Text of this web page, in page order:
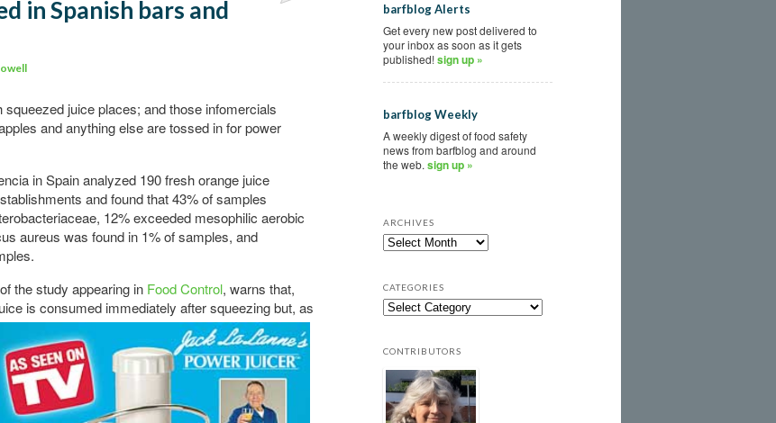
in Spanish bars and
squeezed juice places; and those infomercials
and anything else are tossed in for power
in Spain analyzed 190 fresh orange juice
and found that 43% of samples
12% exceeded mesophilic aerobic
aureus was found in 1% of samples, and
the study appearing in Food Control, warns that,
is consumed immediately after squeezing but, as
barfblog Alerts
Get every new post delivered to
your inbox as soon as it gets
published!sign up »
barfblog Weekly
A weekly digest of food safety
news from barfblog and around
the web. sign up »
ARCHIVES
CATEGORIES
CONTRIBUTORS